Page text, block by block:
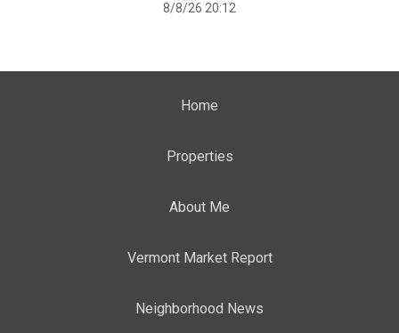
8/8/26 20:12
Home
Properties
About Me
Vermont Market Report
Neighborhood News